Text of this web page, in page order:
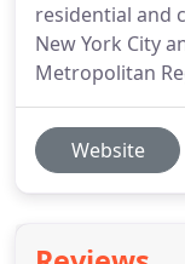
residential and
New York City
Metropolitan
Website